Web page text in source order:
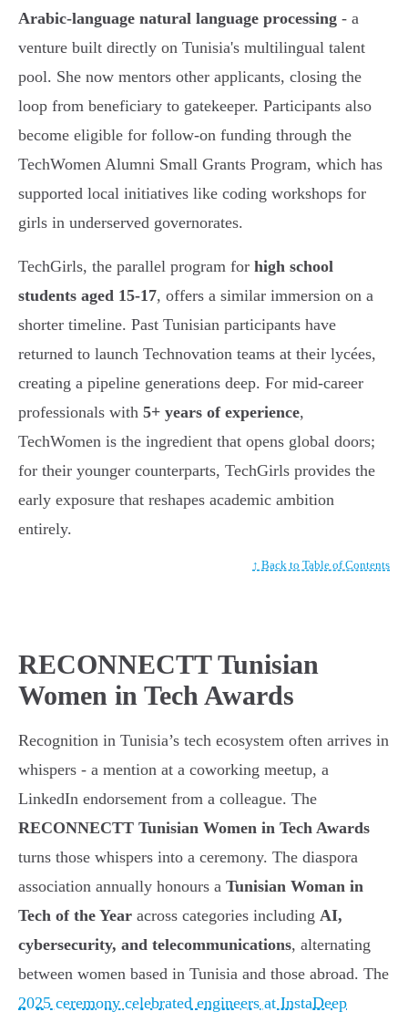
Arabic-language natural language processing - a
venture built directly on Tunisia's multilingual talent
pool. She now mentors other applicants, closing the
loop from beneficiary to gatekeeper. Participants also
become eligible for follow-on funding through the
TechWomen Alumni Small Grants Program, which has
supported local initiatives like coding workshops for
girls in underserved governorates.
TechGirls, the parallel program for high school
students aged 15-17, offers a similar immersion on a
shorter timeline. Past Tunisian participants have
returned to launch Technovation teams at their lycées,
creating a pipeline generations deep. For mid-career
professionals with 5+ years of experience,
TechWomen is the ingredient that opens global doors;
for their younger counterparts, TechGirls provides the
early exposure that reshapes academic ambition
entirely.
↑ Back to Table of Contents
RECONNECTT Tunisian
Women in Tech Awards
Recognition in Tunisia’s tech ecosystem often arrives in
whispers - a mention at a coworking meetup, a
LinkedIn endorsement from a colleague. The
RECONNECTT Tunisian Women in Tech Awards
turns those whispers into a ceremony. The diaspora
association annually honours a Tunisian Woman in
Tech of the Year across categories including AI,
cybersecurity, and telecommunications, alternating
between women based in Tunisia and those abroad. The
2025 ceremony celebrated engineers at InstaDeep